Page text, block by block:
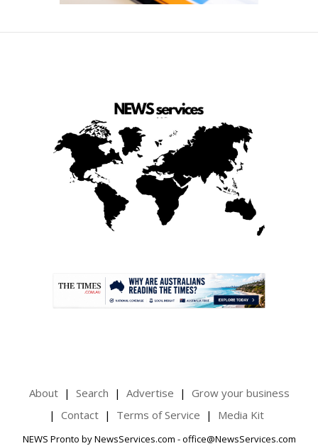
About Search Advertise
Grow your business
Contact
Terms of Service Media Kit
NEWS Pronto by NewsServices.com - office@NewsServices.com